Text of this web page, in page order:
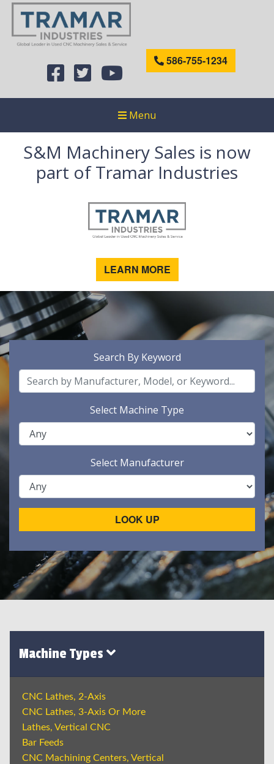
586-755-1234
Menu
S&M Machinery Sales is now
part of Tramar Industries
LEARN MORE
Search By Keyword
Select Machine Type
Select Manufacturer
LOOK UP
Machine Types
CNC Lathes, 2-Axis
CNC Lathes, 3-Axis Or More
Lathes, Vertical CNC
Bar Feeds
CNC Machining Centers, Vertical